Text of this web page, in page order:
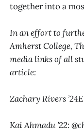
together into a
In an effort to
Amherst College,
media links of all
article:
Zachary Rivers
Kai Ahmadu ’22: